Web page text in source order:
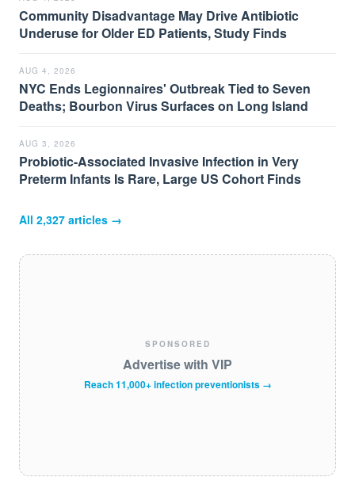
Community Disadvantage May Drive Antibiotic
Underuse for Older ED Patients, Study Finds
AUG 4, 2026
NYC Ends Legionnaires' Outbreak Tied to Seven
Deaths; Bourbon Virus Surfaces on Long Island
AUG 3, 2026
Probiotic-Associated Invasive Infection in Very
Preterm Infants Is Rare, Large US Cohort Finds
All 2,327 articles →
SPONSORED
Advertise with VIP
Reach 11,000+ infection preventionists →